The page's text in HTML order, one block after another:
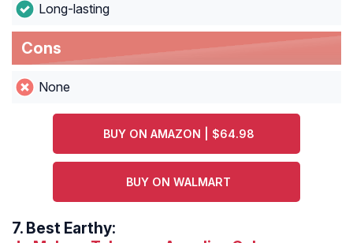
Long-lasting
Cons
None
BUY ON AMAZON | $64.98
BUY ON WALMART
7. Best Earthy: